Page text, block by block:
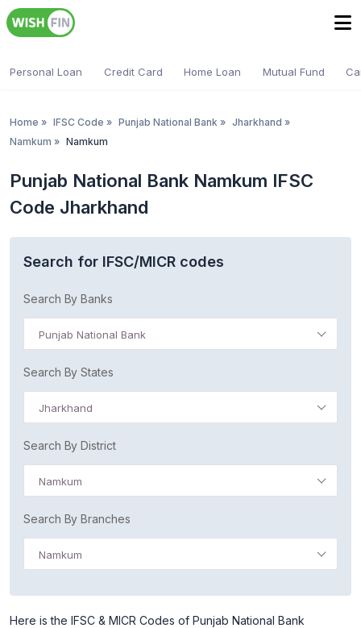
Personal Loan Credit Card Home Loan Mutual Fund
Home » IFSC Code » Punjab National Bank » Jharkhand »
Namkum » Namkum
Punjab National Bank Namkum IFSC
Code Jharkhand
Search for IFSC/MICR codes
Search By Banks
Punjab National Bank
Search By States
Jharkhand
Search By District
Namkum
Search By Branches
Namkum
Here is the IFSC & MICR Codes of Punjab National Bank